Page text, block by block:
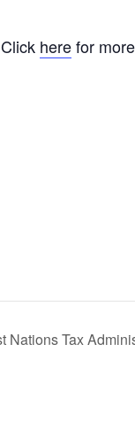
Click herefor
Nations Tax